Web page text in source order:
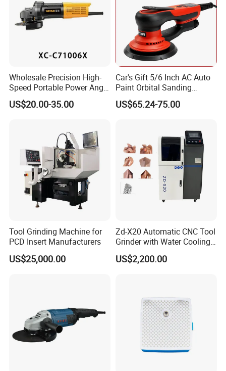
Wholesale Precision High-
Speed Portable Power Angle
Grinder for Renovation
US$20.00-35.00
Car's Gift 5/6 Inch AC Auto
Paint Orbital Sanding
Machine
US$65.24-75.00
Tool Grinding Machine for
PCD Insert Manufacturers
US$25,000.00
Zd-X20 Automatic CNC Tool
Grinder with Water Cooling
for End Mill, Ball Nose,
Spiral Drill Bits and Chamfer
US$2,200.00